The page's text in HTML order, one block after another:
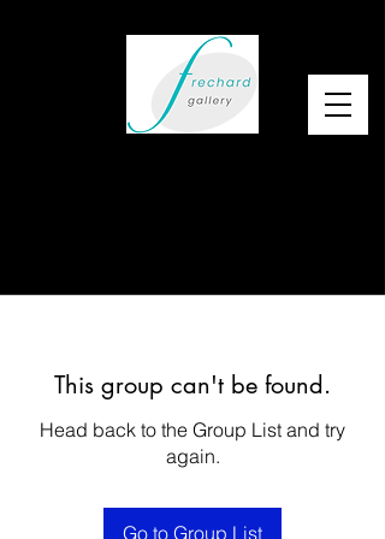
This group can't be found.
Head back to the Group List and try
again.
Go to Group List